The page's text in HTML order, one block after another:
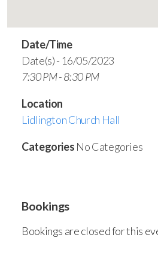
Date/Time
Date(s) - 16/05/2023
7:30 PM - 8:30 PM
Location
Lidlington Church Hall
Categories No Categories
Bookings
Bookings are closed for this